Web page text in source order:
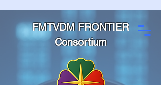
FMTVDM FRONTIER
Consortium